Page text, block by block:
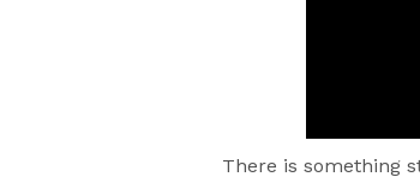
There is something